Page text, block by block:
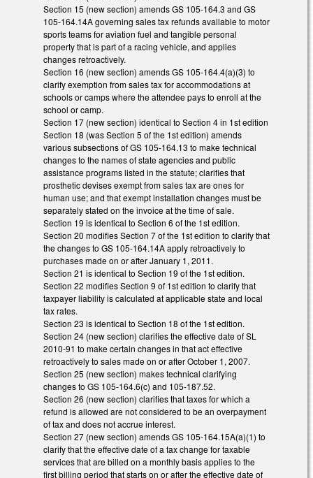
Section 15 (new section) amends GS 105-164.3 and GS
105-164.14A governing sales tax refunds available to motor
sports teams for aviation fuel and tangible personal
property that is part of a racing vehicle, and applies
changes retroactively.
Section 16 (new section) amends GS 105-164.4(a)(3) to
clarify exemption from sales tax for accommodations at
schools or camps where the attendee pays to enroll at the
school or camp.
Section 17 (new section) identical to Section 4 in 1st edition
Section 18 (was Section 5 of the 1st edition) amends
various subsections of GS 105-164.13 to make technical
changes to the names of state agencies and public
assistance programs listed in the statute; clarifies that
prosthetic devises exempt from sales tax are ones for
human use; and that exempt installation changes must be
separately stated on the invoice at the time of sale.
Section 19 is identical to Section 6 of the 1st edition.
Section 20 modifies Section 7 of the 1st edition to clarify that
the changes to GS 105-164.14A apply retroactively to
purchases made on or after January 1, 2011.
Section 21 is identical to Section 19 of the 1st edition.
Section 22 modifies Section 9 of 1st edition to clarify that
taxpayer liability is calculated at applicable state and local
tax rates.
Section 23 is identical to Section 18 of the 1st edition.
Section 24 (new section) clarifies the effective date of SL
2010-91 to make certain changes in that act effective
retroactively to sales made on or after October 1, 2007.
Section 25 (new section) makes technical clarifying
changes to GS 105-164.6(c) and 105-187.52.
Section 26 (new section) clarifies that taxes for which a
refund is allowed are not considered to be an overpayment
of tax and does not accrue interest.
Section 27 (new section) amends GS 105-164.15A(a)(1) to
clarify that the effective date of a tax change for taxable
services that are billed on a monthly basis applies to the
first billing period that starts on or after the effective date of